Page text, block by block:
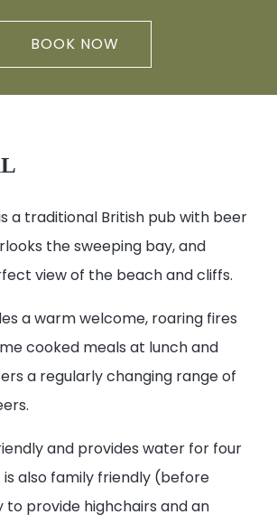
BOOK NOW
a traditional British pub with beer
the sweeping bay, and
view of the beach and cliffs.
a warm welcome, roaring fires
cooked meals at lunch and
a regularly changing range of
and provides water for four
is also family friendly (before
provide highchairs and an